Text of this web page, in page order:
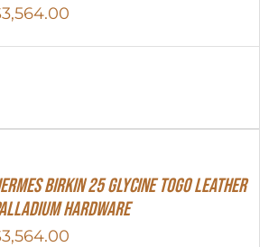
3,564.00
Birkin 25 Glycine Togo Leather
Hardware
3,564.00